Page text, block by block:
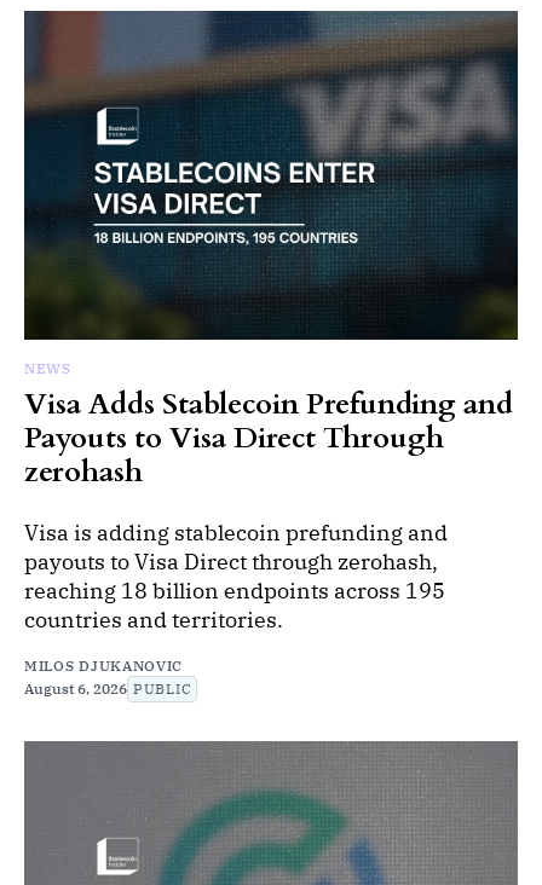
NEWS
Visa Adds Stablecoin Prefunding and
Payouts to Visa Direct Through
zerohash
Visa is adding stablecoin prefunding and
payouts to Visa Direct through zerohash,
reaching 18 billion endpoints across 195
countries and territories.
MILOS DJUKANOVIC
August 6, 2026 PUBLIC